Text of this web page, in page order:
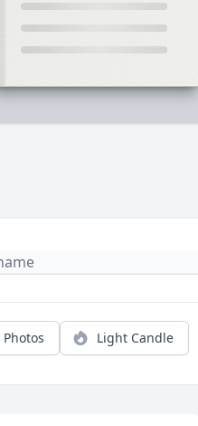
Light Candle